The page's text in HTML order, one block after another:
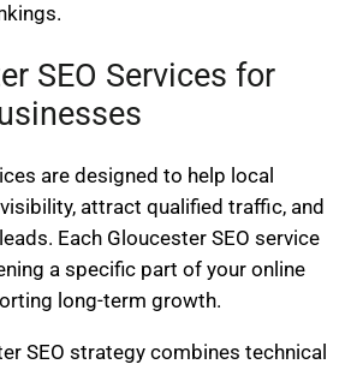
SEO Services for
are designed to help local
attract qualified traffic, and
Each Gloucester SEO service
a specific part of your online
long-term growth.
SEO strategy combines technical